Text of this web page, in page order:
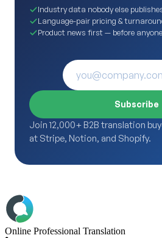
Industry data nobody else
Language-pair pricing &
Product news first — before
Subscribe
Join 12,000+ B2B translation
at Stripe, Notion, and Shopify.
Online Professional Translation